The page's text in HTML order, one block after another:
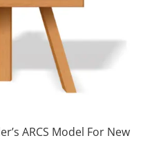
ARCS Model For New